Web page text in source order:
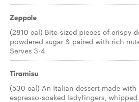
Zeppole
(2810 cal) Bite-sized pieces of crispy
powdered sugar & paired with rich
Serves 3-4
Tiramisu
(530 cal) An Italian dessert made with
espresso-soaked ladyfingers,